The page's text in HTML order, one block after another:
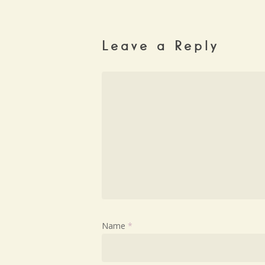
Leave a Reply
Name *